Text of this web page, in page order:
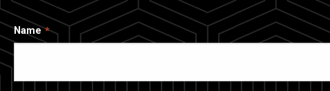
Name